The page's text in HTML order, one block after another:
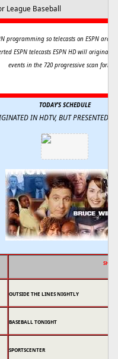
League Baseball
programming so telecasts on ESPN are
ESPN telecasts ESPN HD will
events in the 720 progressive scan
TODAY'S SCHEDULE
IN HDTV, BUT PRESENTED
SHOW
OUTSIDE THE LINES NIGHTLY
BASEBALL TONIGHT
SPORTSCENTER